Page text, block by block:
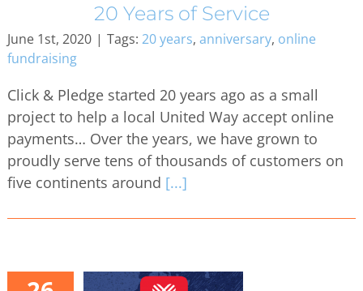
20 Years of Service
June 1st, 2020 | Tags: 20 years, anniversary, online
fundraising
Click & Pledge started 20 years ago as a small
project to help a local United Way accept online
payments… Over the years, we have grown to
proudly serve tens of thousands of customers on
five continents around [...]